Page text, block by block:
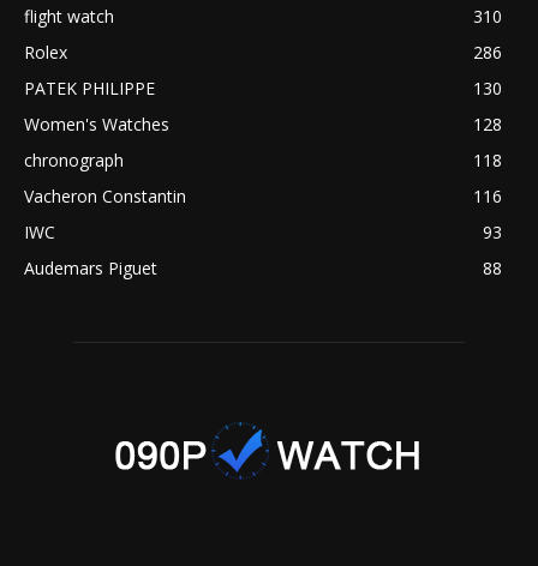
flight watch
310
Rolex
286
PATEK PHILIPPE
130
Women's Watches
128
chronograph
118
Vacheron Constantin
116
IWC
93
Audemars Piguet
88